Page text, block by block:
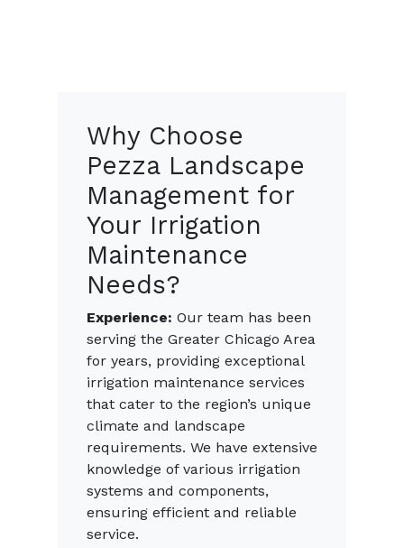
Why Choose
Pezza Landscape
Management for
Your Irrigation
Maintenance
Needs?
Experience: Our team has been
serving the Greater Chicago Area
for years, providing exceptional
irrigation maintenance services
that cater to the region’s unique
climate and landscape
requirements. We have extensive
knowledge of various irrigation
systems and components,
ensuring efficient and reliable
service.